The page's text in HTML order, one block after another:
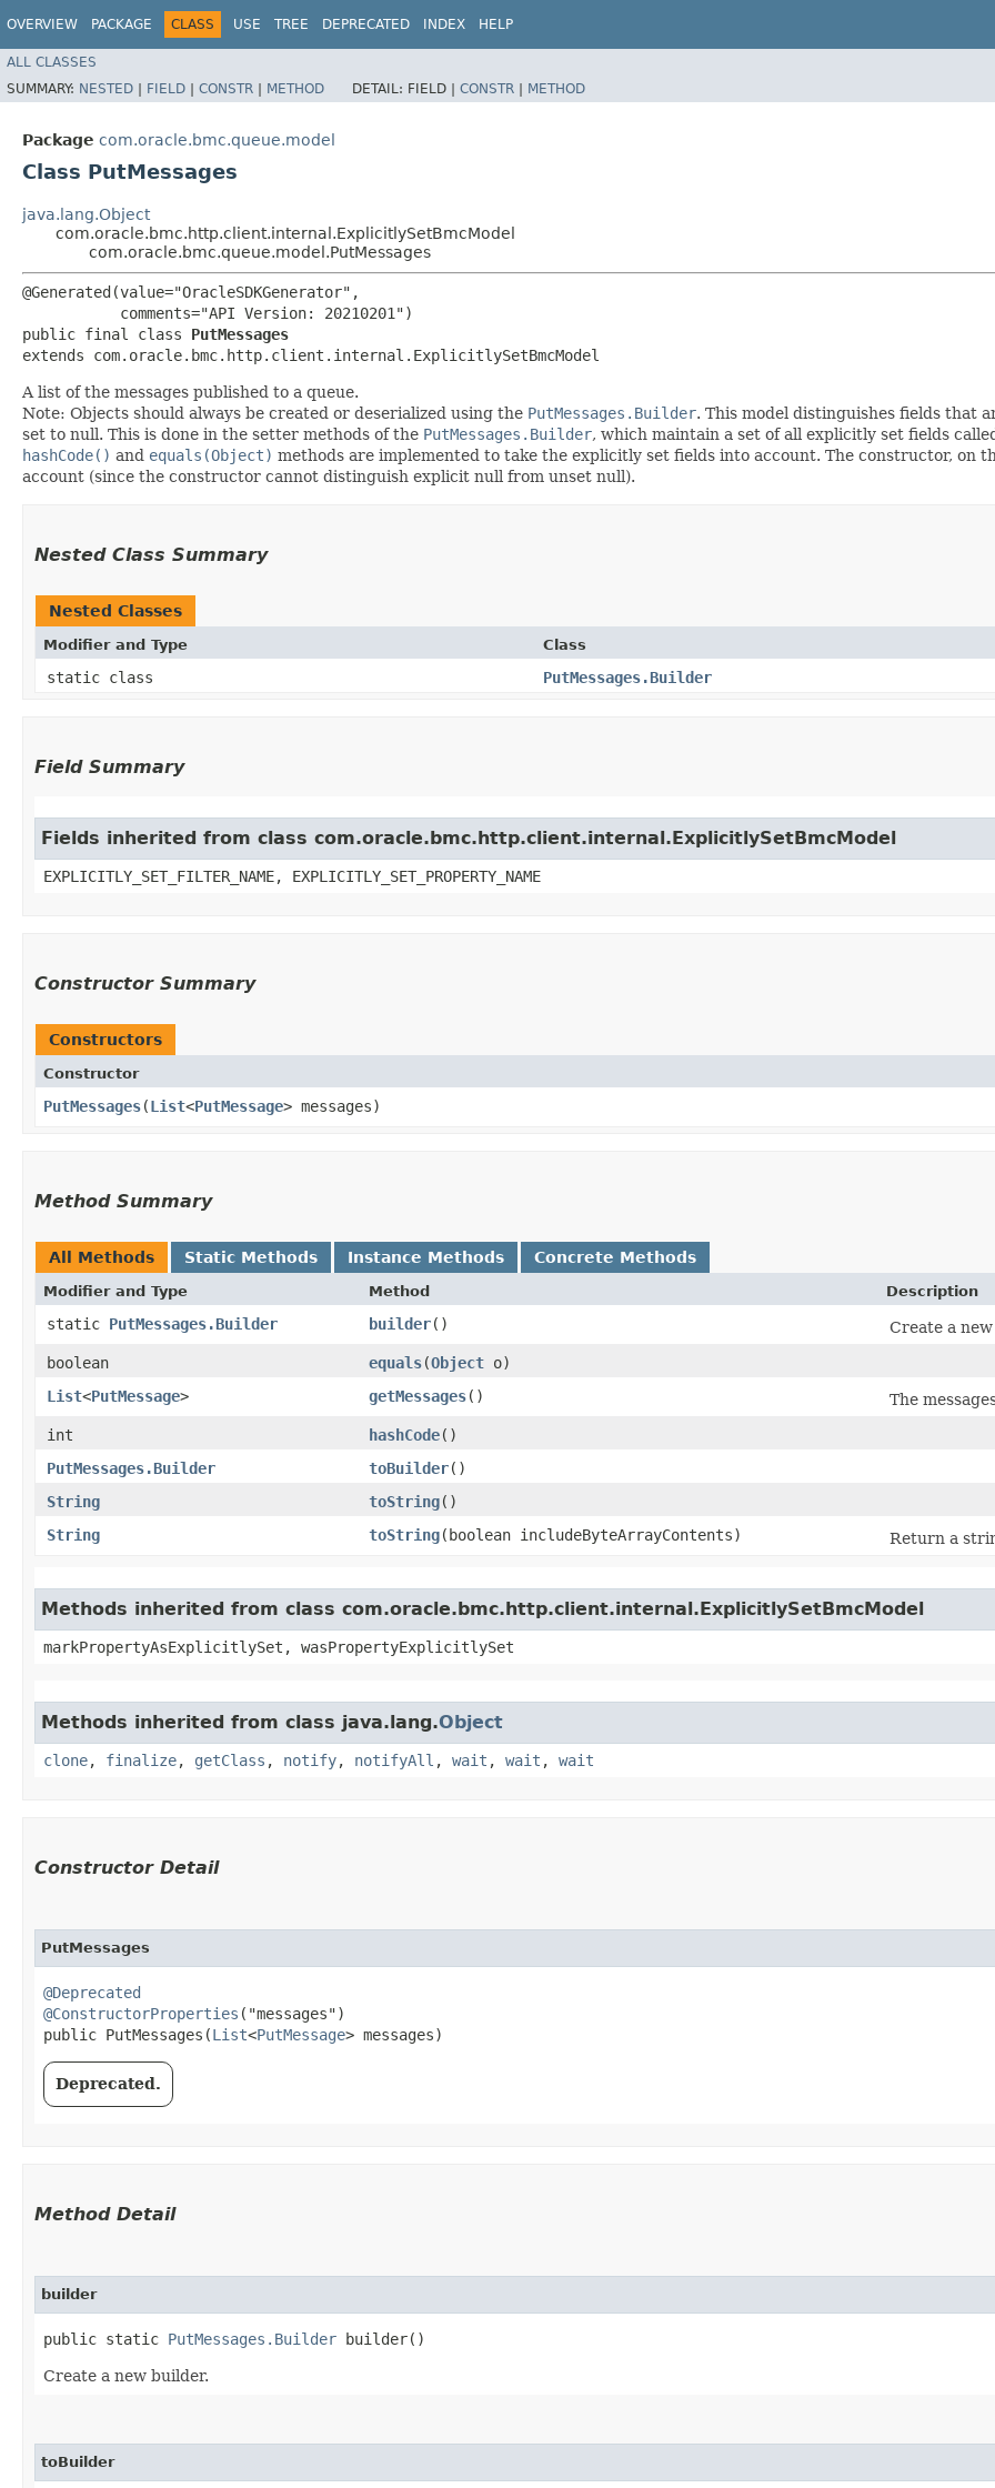
OVERVIEW PACKAGE CLASS USE TREE DEPRECATED INDEX HELP
ALL CLASSES
SUMMARY: NESTED | FIELD | CONSTR | METHOD DETAIL: FIELD | CONSTR | METHOD
Package com.oracle.bmc.queue.model
Class PutMessages
java.lang.Object
com.oracle.bmc.http.client.internal.ExplicitlySetBmcModel
com.oracle.bmc.queue.model.PutMessages
@Generated(value="OracleSDKGenerator",
           comments="API Version: 20210201")
public final class PutMessages
extends com.oracle.bmc.http.client.internal.ExplicitlySetBmcModel
A list of the messages published to a queue.
Note: Objects should always be created or deserialized using the PutMessages.Builder. This model distinguishes fields that
set to null. This is done in the setter methods of the PutMessages.Builder, which maintain a set of all explicitly set fields
hashCode() and equals(Object) methods are implemented to take the explicitly set fields into account. The constructor, on
account (since the constructor cannot distinguish explicit null from unset null).
Nested Class Summary
Nested Classes
Modifier and Type Class
static class PutMessages.Builder
Field Summary
Fields inherited from class com.oracle.bmc.http.client.internal.ExplicitlySetBmcModel
EXPLICITLY_SET_FILTER_NAME, EXPLICITLY_SET_PROPERTY_NAME
Constructor Summary
Constructors
Constructor
PutMessages​(List<PutMessage> messages)
Method Summary
All Methods Static Methods Instance Methods Concrete Methods
Modifier and Type Method Description
static PutMessages.Builder builder()
Create a
boolean
equals​(Object o)
List<PutMessage> getMessages()
The
int
hashCode()
PutMessages.Builder
toBuilder()
String
toString()
String
toString​(boolean includeByteArrayContents) Return a
Methods inherited from class com.oracle.bmc.http.client.internal.ExplicitlySetBmcModel
markPropertyAsExplicitlySet, wasPropertyExplicitlySet
Methods inherited from class java.lang.Object
clone, finalize, getClass , notify, notifyAll , wait , wait , wait
Constructor Detail
PutMessages
@Deprecated
@ConstructorProperties ("messages")
public PutMessages​(List<PutMessage> messages)
Deprecated.
Method Detail
builder
public static PutMessages.Builder builder()
Create a new builder.
toBuilder